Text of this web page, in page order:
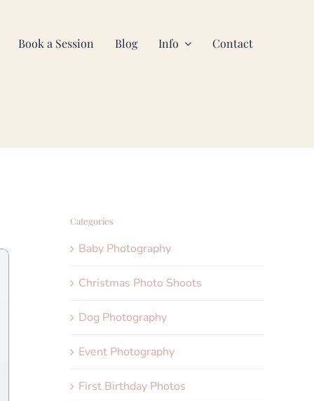
Book a Session Blog Info Contact
Categories
Baby Photography
Christmas Photo Shoots
Dog Photography
Event Photography
First Birthday Photos